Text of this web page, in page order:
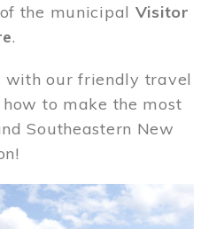
the municipal Visitor
.
with our friendly travel
to make the most
Southeastern New